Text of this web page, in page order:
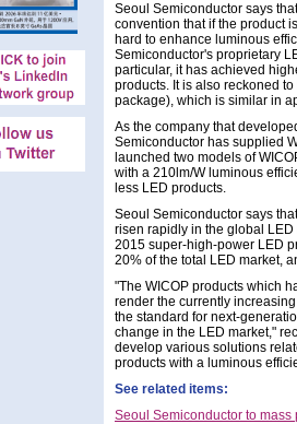
Seoul Semiconductor says
convention that if the product
hard to enhance luminous
Semiconductor's proprietary
particular, it has achieved
products. It is also reckoned
package), which is similar in
As the company that
Semiconductor has supplied
launched two models of
with a 210lm/W luminous
less LED products.
Seoul Semiconductor says
risen rapidly in the global
2015 super-high-power LED
20% of the total LED market,
"The WICOP products which
render the currently
the standard for next-
change in the LED market,"
develop various solutions
products with a luminous
See related items:
Seoul Semiconductor to mass